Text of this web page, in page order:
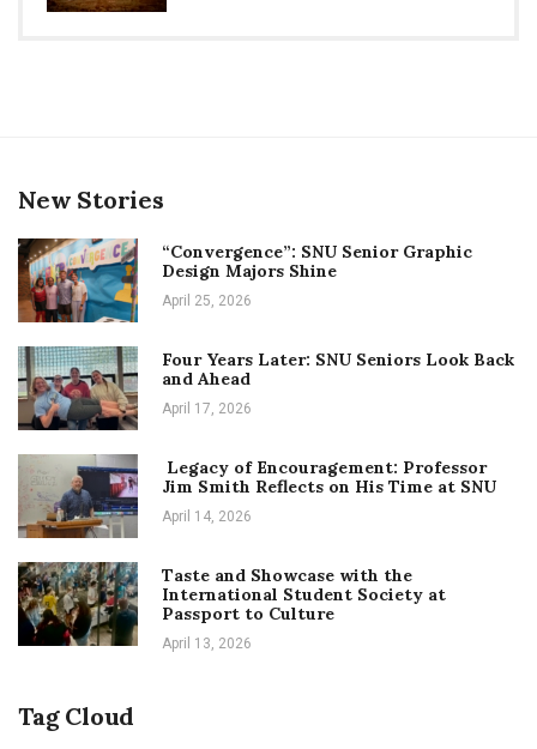
New Stories
“Convergence”: SNU Senior Graphic
Design Majors Shine
April 25, 2026
Four Years Later: SNU Seniors Look Back
and Ahead
April 17, 2026
Legacy of Encouragement: Professor
Jim Smith Reflects on His Time at SNU
April 14, 2026
Taste and Showcase with the
International Student Society at
Passport to Culture
April 13, 2026
Tag Cloud